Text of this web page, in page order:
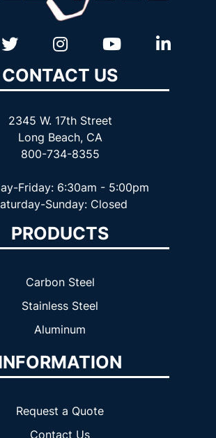
CONTACT US
2345 W. 17th Street
Long Beach, CA
800-734-8355
Friday: 6:30am - 5:00pm
Sunday: Closed
PRODUCTS
Carbon Steel
Stainless Steel
Aluminum
Request a Quote
Contact Us